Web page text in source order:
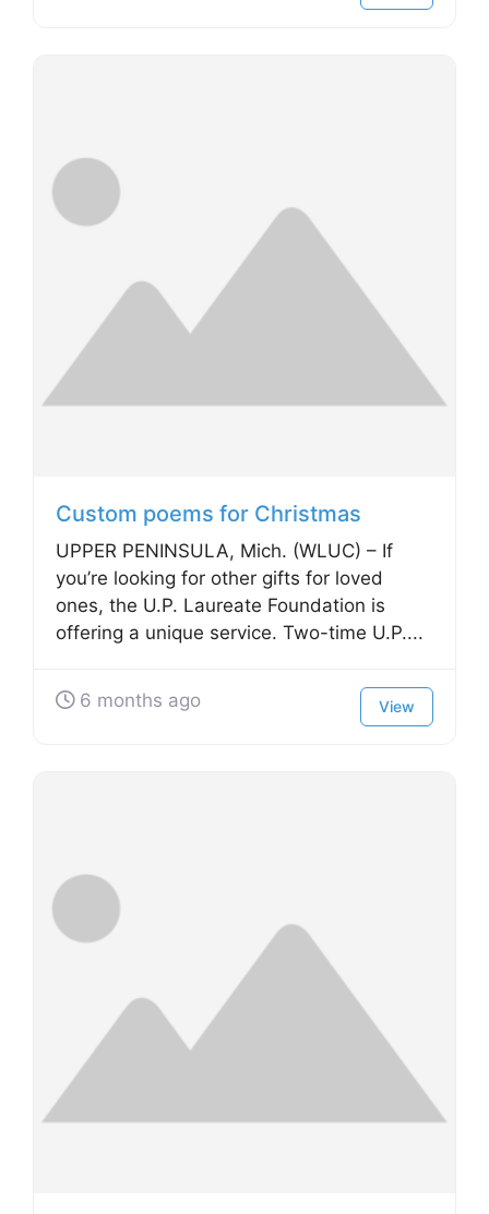
Custom poems for Christmas
UPPER PENINSULA, Mich. (WLUC) – If
you’re looking for other gifts for loved
ones, the U.P. Laureate Foundation is
offering a unique service. Two-time U.P....
6 months ago View